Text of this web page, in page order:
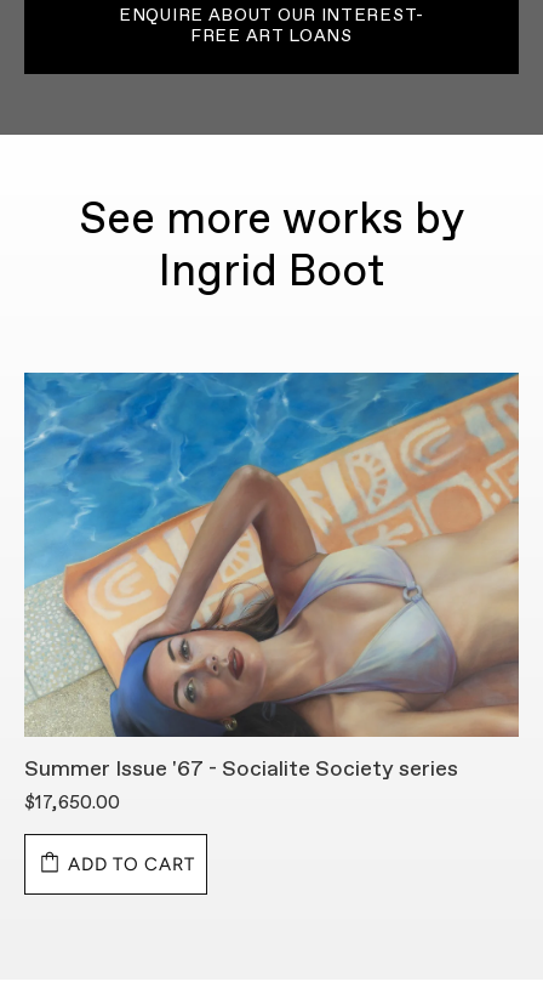
ENQUIRE ABOUT OUR INTEREST-
FREE ART LOANS
See more works by
Ingrid Boot
Summer Issue '67 - Socialite Society series
$17,650.00
ADD TO CART